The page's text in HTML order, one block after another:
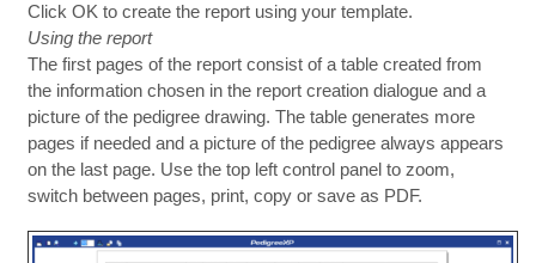
Click OK to create the report using your template.
Using the report
The first pages of the report consist of a table created from
the information chosen in the report creation dialogue and a
picture of the pedigree drawing. The table generates more
pages if needed and a picture of the pedigree always appears
on the last page. Use the top left control panel to zoom,
switch between pages, print, copy or save as PDF.